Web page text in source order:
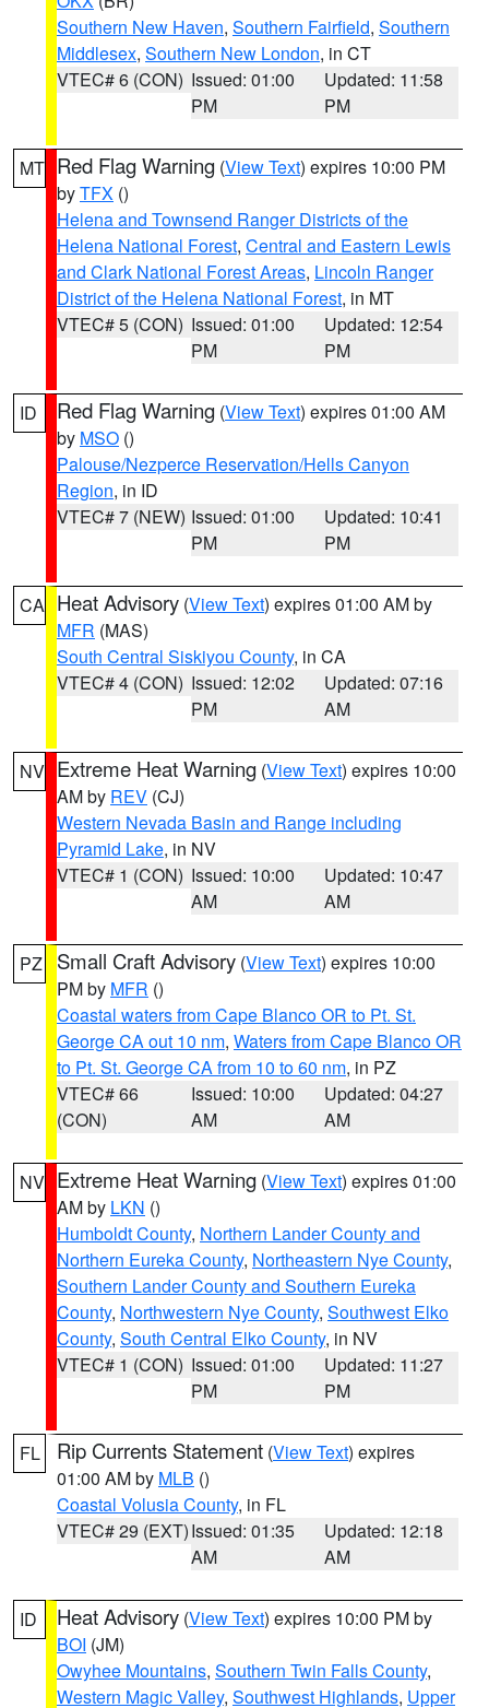
Southern New Haven, Southern Fairfield, Southern
Middlesex, Southern New London, in CT
VTEC# 6 (CON) Issued: 01:00
PM
Updated: 11:58
PM
MT Red Flag Warning (View Text) expires 10:00 PM
byTFX ()
Helena and Townsend Ranger Districts of the
Helena National Forest, Central and Eastern Lewis
and Clark National Forest Areas, Lincoln Ranger
District of the Helena National Forest, in MT
VTEC# 5 (CON) Issued: 01:00
PM
Updated: 12:54
PM
ID Red Flag Warning (View Text) expires 01:00 AM
by MSO ()
Palouse/Nezperce Reservation/Hells Canyon
Region, in ID
VTEC# 7 (NEW) Issued: 01:00
PM
Updated: 10:41
PM
CA Heat Advisory (View Text) expires 01:00 AM by
MFR (MAS)
South Central Siskiyou County, in CA
VTEC# 4 (CON) Issued: 12:02
PM
Updated: 07:16
AM
NV Extreme Heat Warning (View Text) expires 10:00
AM by REV (CJ)
Western Nevada Basin and Range including
Pyramid Lake, in NV
VTEC# 1 (CON) Issued: 10:00
AM
Updated: 10:47
AM
PZ Small Craft Advisory (View Text) expires 10:00
PM by MFR ()
Coastal waters from Cape Blanco OR to Pt. St.
George CA out 10 nm, Waters from Cape Blanco OR
to Pt. St. George CA from 10 to 60 nm, in PZ
VTEC# 66
(CON)
Issued: 10:00
AM
Updated: 04:27
AM
NV Extreme Heat Warning (View Text) expires 01:00
AM by LKN ()
Humboldt County, Northern Lander County and
Northern Eureka County, Northeastern Nye County,
Southern Lander County and Southern Eureka
County, Northwestern Nye County, Southwest Elko
County, South Central Elko County, in NV
VTEC# 1 (CON) Issued: 01:00
PM
Updated: 11:27
PM
FL Rip Currents Statement (View Text) expires
01:00 AM by MLB ()
Coastal Volusia County, in FL
VTEC# 29 (EXT)Issued: 01:35
AM
Updated: 12:18
AM
ID Heat Advisory (View Text) expires 10:00 PM by
BOI (JM)
Owyhee Mountains, Southern Twin Falls County,
Western Magic Valley, Southwest Highlands, Upper